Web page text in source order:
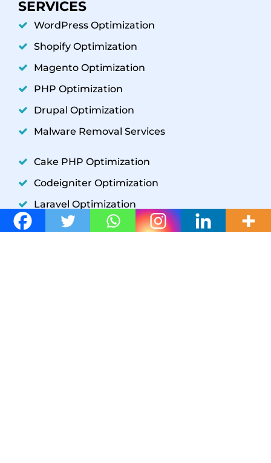
SERVICES
WordPress Optimization
Shopify Optimization
Magento Optimization
PHP Optimization
Drupal Optimization
Malware Removal Services
Cake PHP Optimization
Codeigniter Optimization
Laravel Optimization
YII Optimization